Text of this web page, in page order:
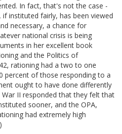
In fact, that's not the case -
instituted fairly, has been viewed
necessary, a chance for
national crisis is being
in her excellent book
and the Politics of
rationing had a two to one
percent of those responding to a
ought to have done differently
II responded that they felt that
sooner, and the OPA,
had extremely high